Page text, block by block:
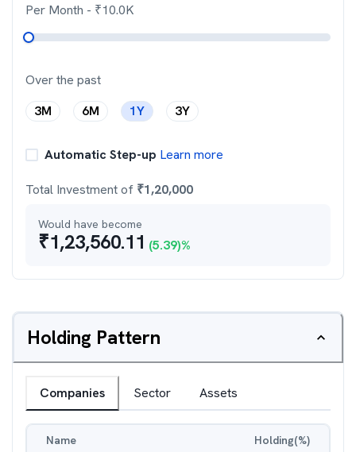
Per Month - ₹10.0K
Over the past
3M
6M 1Y 3Y
Automatic Step-up Learn more
Total Investment of ₹1,20,000
Would have become
₹1,23,560.11 (5.39)%
Holding Pattern
Companies Sector Assets
Name Holding(%)